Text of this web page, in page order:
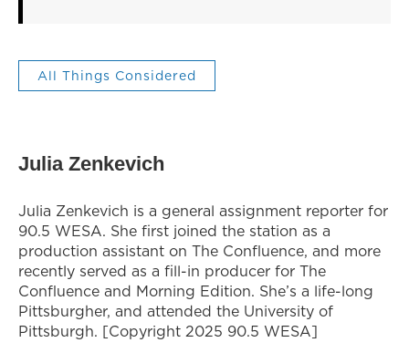
All Things Considered
Julia Zenkevich
Julia Zenkevich is a general assignment reporter for
90.5 WESA. She first joined the station as a
production assistant on The Confluence, and more
recently served as a fill-in producer for The
Confluence and Morning Edition. She’s a life-long
Pittsburgher, and attended the University of
Pittsburgh. [Copyright 2025 90.5 WESA]